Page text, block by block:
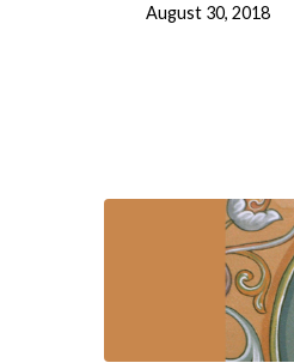
Minor
Posts
August 30, 2018